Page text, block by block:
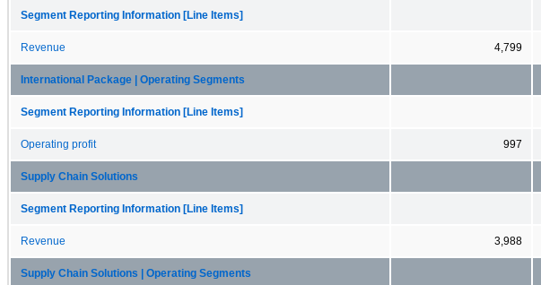
Segment Reporting Information [Line Items]
Revenue 4,799
International Package | Operating Segments
Segment Reporting Information [Line Items]
Operating profit 997
Supply Chain Solutions
Segment Reporting Information [Line Items]
Revenue 3,988
Supply Chain Solutions | Operating Segments